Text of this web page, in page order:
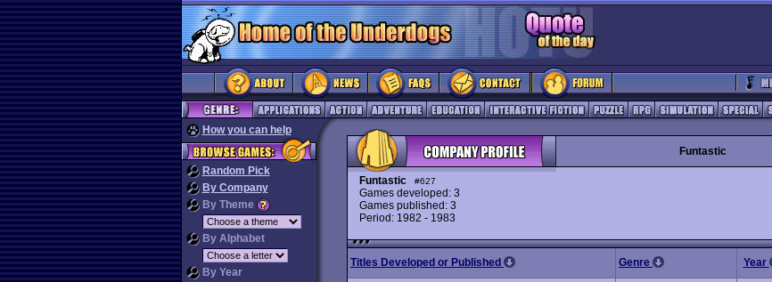
How you can help
Random Pick
By Company
By Theme
By Alphabet
By Year
Funtastic
Funtastic #627
Games developed: 3
Games published: 3
Period: 1982 - 1983
Titles Developed or Published Genre Year